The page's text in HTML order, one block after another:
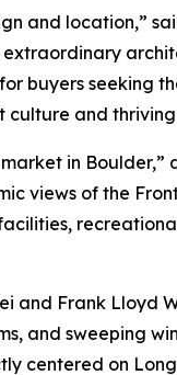
and location,”
buyers seeking
and
in
views of the
and Frank Lloyd
and sweeping
centered on